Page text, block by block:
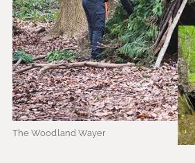
The Woodland Wayer